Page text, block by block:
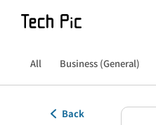
All Business (General)
Back